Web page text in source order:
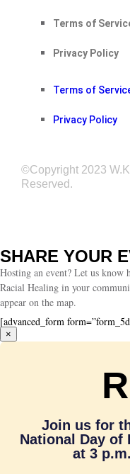
©Copyright 2023
Reserved.
Terms of
Privacy Policy
Terms of
Privacy Policy
SHARE YOUR
Hosting an event? Let us
Racial Healing in your
appear on the map.
[advanced_form
×
Join us for
National Day of
at 3